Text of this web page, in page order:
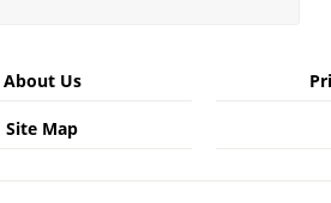
About Us
Site Map